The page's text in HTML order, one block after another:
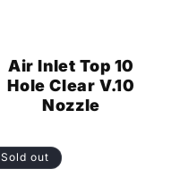
Air Inlet Top 10
Hole Clear V.10
Nozzle
Sold out